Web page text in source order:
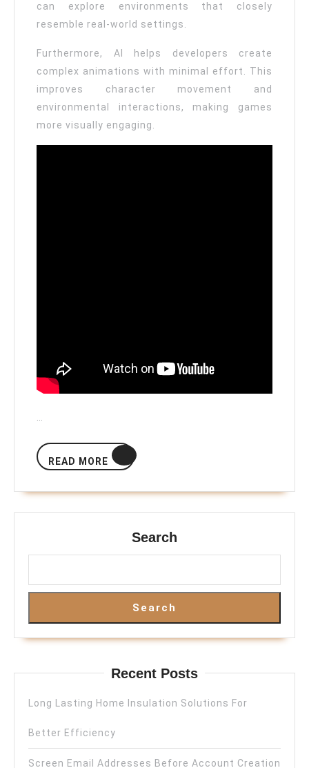
can explore environments that closely
resemble real-world settings.
Furthermore, AI helps developers create
complex animations with minimal effort. This
improves character movement and
environmental interactions, making games
more visually engaging.
READ MORE
READ
MORE
Search
Search
Recent Posts
Long Lasting Home Insulation Solutions For
Better Efficiency
Screen Email Addresses Before Account Creation